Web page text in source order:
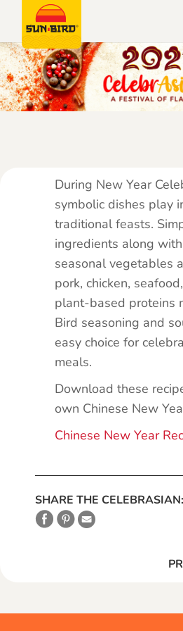
During New Year
symbolic dishes play
traditional feasts.
ingredients along
seasonal vegetables
pork, chicken,
plant-based proteins
Bird seasoning and
easy choice for
meals.
Download these
own Chinese New
Chinese New Year
SHARE THE CELEBRASIAN: